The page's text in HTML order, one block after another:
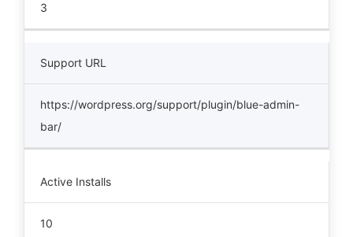
3
Support URL
https://wordpress.org/support/plugin/blue-admin-
bar/
Active Installs
10